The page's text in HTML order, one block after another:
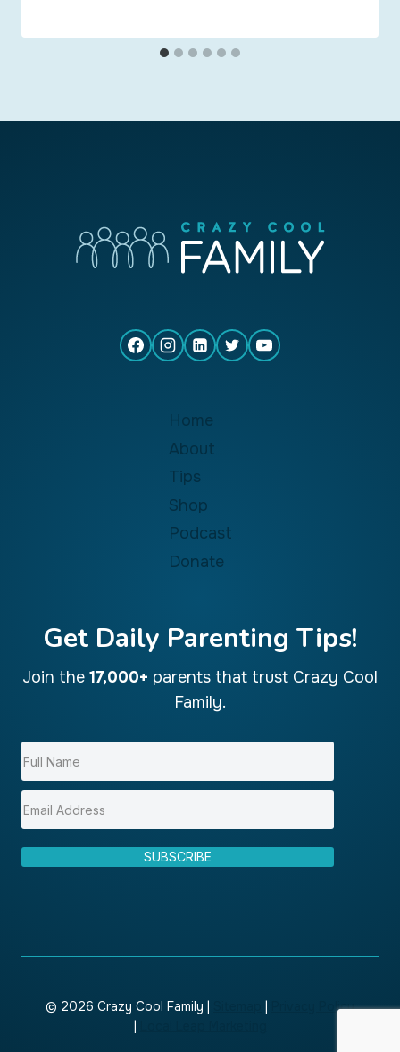
Home
About
Tips
Shop
Podcast
Donate
Get Daily Parenting Tips!
Join the 17,000+ parents that trust Crazy Cool
Family.
SUBSCRIBE
© 2026 Crazy Cool Family | |
Privacy Policy
|